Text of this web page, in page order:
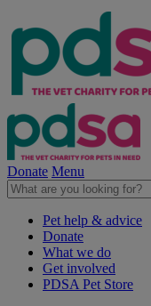
Donate Menu
Pet help & advice
Donate
What we do
Get involved
PDSA Pet Store